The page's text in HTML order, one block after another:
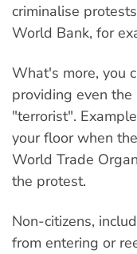
criminalise
World Bank, for
What's more, you
providing even
"terrorist".
your floor when
World Trade
the protest.
Non-citizens,
from entering or